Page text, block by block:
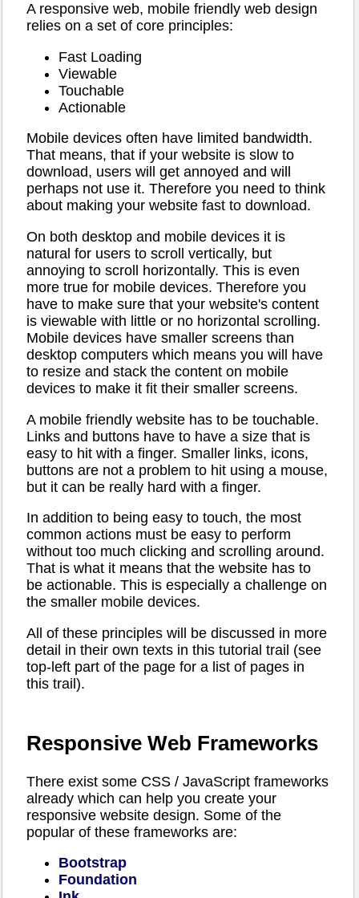
A responsive web, mobile friendly web design
relies on a set of core principles:
Fast Loading
Viewable
Touchable
Actionable
Mobile devices often have limited bandwidth.
That means, that if your website is slow to
download, users will get annoyed and will
perhaps not use it. Therefore you need to think
about making your website fast to download.
On both desktop and mobile devices it is
natural for users to scroll vertically, but
annoying to scroll horizontally. This is even
more true for mobile devices. Therefore you
have to make sure that your website's content
is viewable with little or no horizontal scrolling.
Mobile devices have smaller screens than
desktop computers which means you will have
to resize and stack the content on mobile
devices to make it fit their smaller screens.
A mobile friendly website has to be touchable.
Links and buttons have to have a size that is
easy to hit with a finger. Smaller links, icons,
buttons are not a problem to hit using a mouse,
but it can be really hard with a finger.
In addition to being easy to touch, the most
common actions must be easy to perform
without too much clicking and scrolling around.
That is what it means that the website has to
be actionable. This is especially a challenge on
the smaller mobile devices.
All of these principles will be discussed in more
detail in their own texts in this tutorial trail (see
top-left part of the page for a list of pages in
this trail).
Responsive Web Frameworks
There exist some CSS / JavaScript frameworks
already which can help you create your
responsive website design. Some of the
popular of these frameworks are:
Bootstrap
Foundation